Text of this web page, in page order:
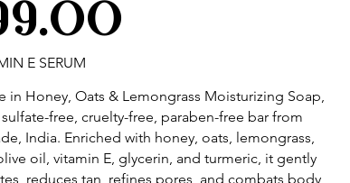
E SERUM
in Honey, Oats & Lemongrass Moisturizing Soap,
sulfate-free, cruelty-free, paraben-free bar from
India. Enriched with honey, oats, lemongrass,
oil, vitamin E, glycerin, and turmeric, it gently
reduces tan, refines pores, and combats body